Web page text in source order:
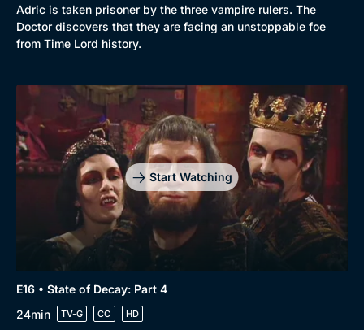
Adric is taken prisoner by the three vampire rulers. The
Doctor discovers that they are facing an unstoppable foe
from Time Lord history.
Start Watching
E16 • State of Decay: Part 4
24min
TV-G CC HD